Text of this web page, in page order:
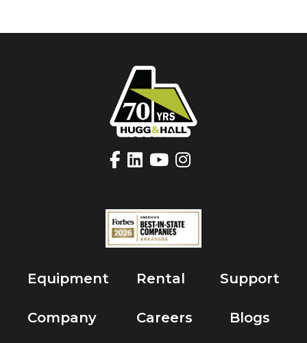
Equipment
Company
Rental
Careers
Support
Blogs